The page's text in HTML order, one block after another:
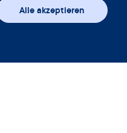
Alle akzeptieren